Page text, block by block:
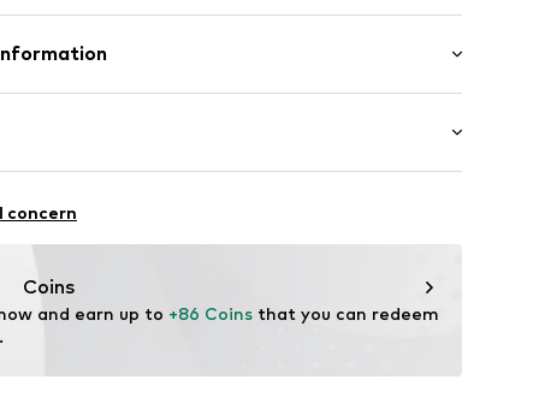
g
- PA, 22% Elastane
stretch
concern
Coins
and earn up to +86 Coins that you can redeem